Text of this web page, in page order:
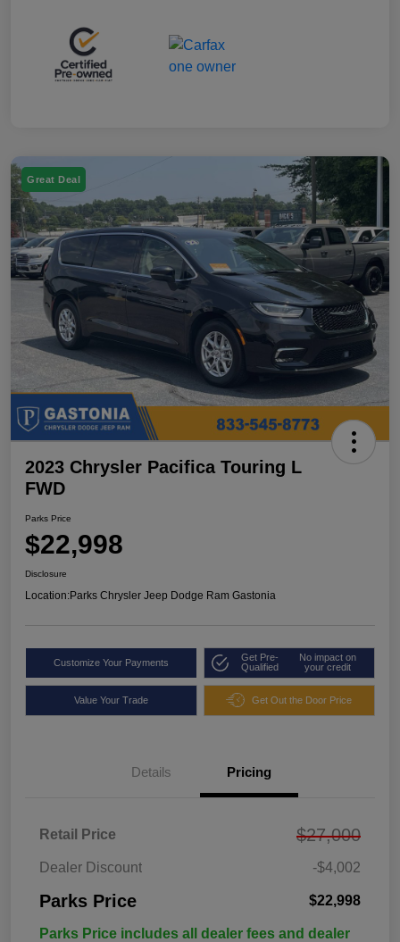
Great Deal
2023 Chrysler Pacifica Touring L
FWD
Parks Price
$22,998
Disclosure
Location:Parks Chrysler Jeep Dodge Ram Gastonia
Customize Your Payments
Get Pre-
Qualified
No impact on
your credit
Value Your Trade Get Out the Door Price
Details Pricing
Retail Price $27,000
Dealer Discount -$4,002
Parks Price $22,998
Parks Price includes all dealer fees and dealer